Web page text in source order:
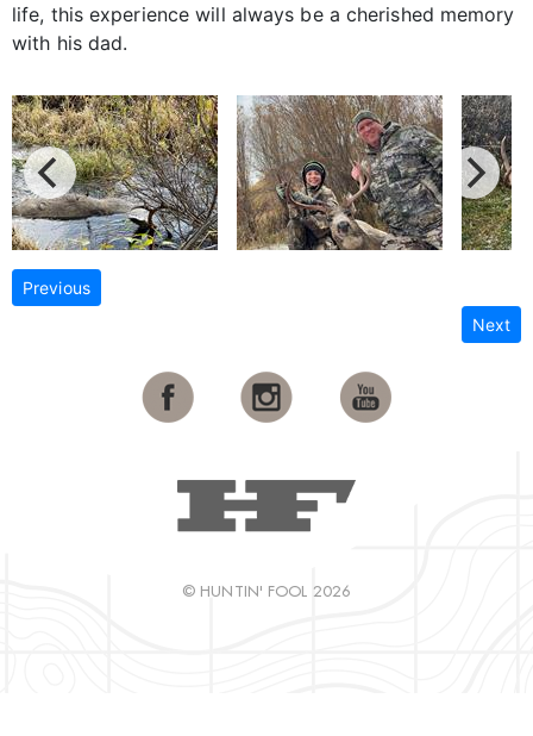
life, this experience will always be a cherished memory
with his dad.
Previous
Next
© HUNTIN' FOOL 2026